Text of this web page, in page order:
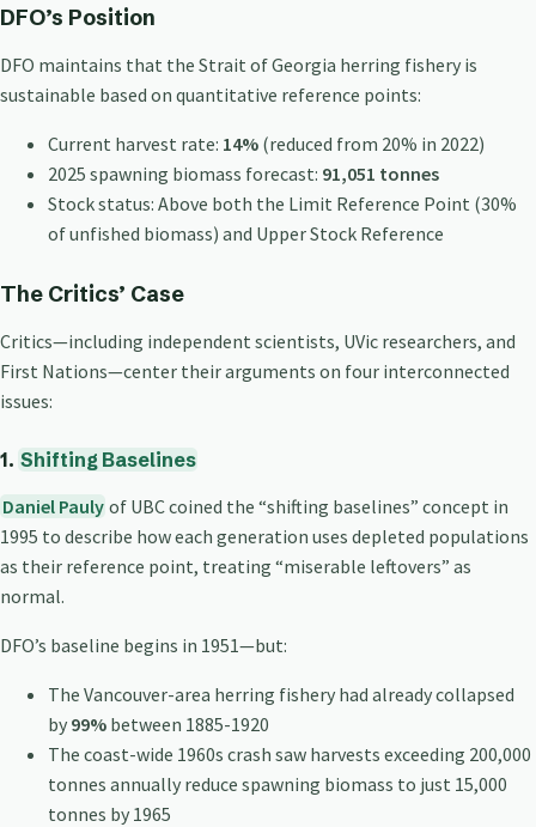
DFO’s Position
DFO maintains that the Strait of Georgia herring fishery is
sustainable based on quantitative reference points:
Current harvest rate: 14% (reduced from 20% in 2022)
2025 spawning biomass forecast: 91,051 tonnes
Stock status: Above both the Limit Reference Point (30%
of unfished biomass) and Upper Stock Reference
The Critics’ Case
Critics—including independent scientists, UVic researchers, and
First Nations—center their arguments on four interconnected
issues:
1. Shifting Baselines
Daniel Pauly of UBC coined the “shifting baselines” concept in
1995 to describe how each generation uses depleted populations
as their reference point, treating “miserable leftovers” as
normal.
DFO’s baseline begins in 1951—but:
The Vancouver-area herring fishery had already collapsed
by 99% between 1885-1920
The coast-wide 1960s crash saw harvests exceeding 200,000
tonnes annually reduce spawning biomass to just 15,000
tonnes by 1965